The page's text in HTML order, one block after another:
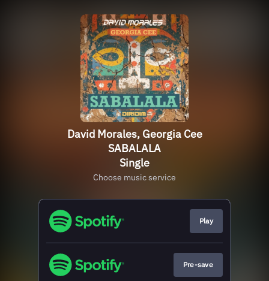
David Morales, Georgia Cee
SABALALA
Single
Choose music service
Play
Pre-save